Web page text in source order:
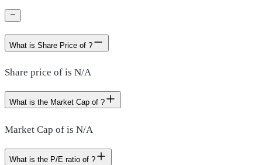
What is Share Price of ?
Share price of is N/A
What is the Market Cap of ?
Market Cap of is N/A
What is the P/E ratio of ?